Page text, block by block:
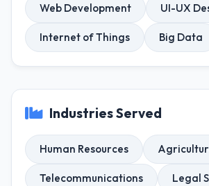
Web Development UI-UX
Internet of Things Big Data
Industries Served
Human Resources
Telecommunications Legal